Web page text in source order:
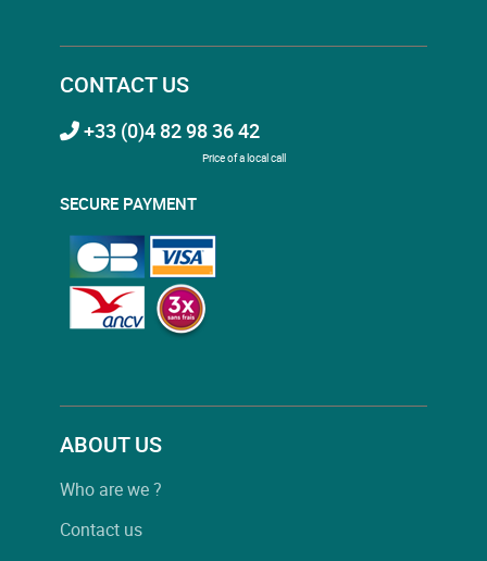
CONTACT US
+33 (0)4 82 98 36 42
Price of a local call
SECURE PAYMENT
ABOUT US
Who are we ?
Contact us